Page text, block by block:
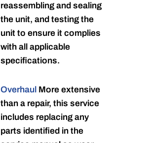
reassembling and sealing
the unit, and testing the
unit to ensure it complies
with all applicable
specifications.
Overhaul More extensive
than a repair, this service
includes replacing any
parts identified in the